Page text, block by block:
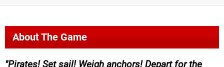
About The Game
Pirates! Set sail! Weigh anchors! Depart for the